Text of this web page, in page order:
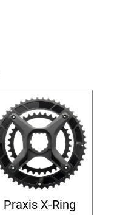
Praxis X-Ring